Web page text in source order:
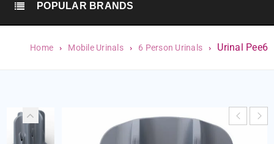
POPULAR BRANDS
Home › Mobile Urinals › 6 Person Urinals › Urinal Pee6